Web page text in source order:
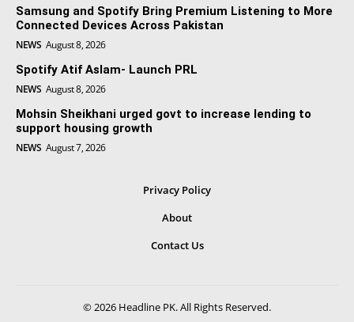
Samsung and Spotify Bring Premium Listening to More
Connected Devices Across Pakistan
NEWS August 8, 2026
Spotify Atif Aslam- Launch PRL
NEWS August 8, 2026
Mohsin Sheikhani urged govt to increase lending to
support housing growth
NEWS August 7, 2026
Privacy Policy
About
Contact Us
© 2026 Headline PK. All Rights Reserved.